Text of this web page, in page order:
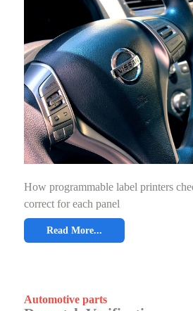
How programmable label printers
correct for each panel
Read More...
Automotive parts